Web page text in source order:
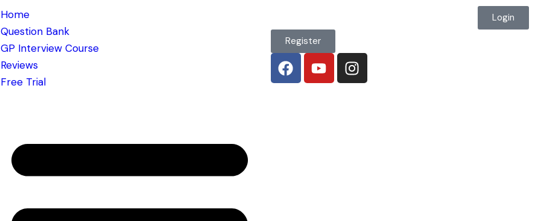
Home
Question Bank
GP Interview Course
Reviews
Free Trial
Login
Register